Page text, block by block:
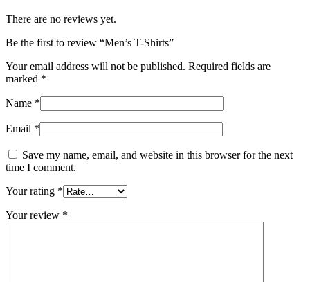
There are no reviews yet.
Be the first to review “Men’s T-Shirts”
Your email address will not be published. Required fields are
marked *
Name *
Email *
Save my name, email, and website in this browser for the next
time I comment.
Your rating *
Your review *